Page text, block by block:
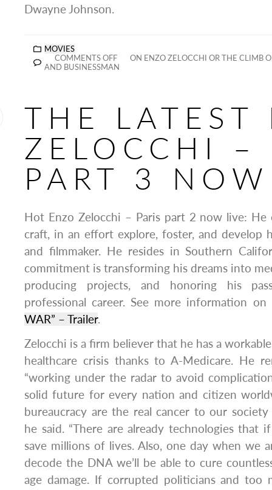
Dwayne Johnson.
MOVIES
COMMENTS OFF
ON ENZO ZELOCCHI OR THE CLIMB
AND BUSINESSMAN
THE LATEST
ZELOCCHI –
PART 3
Hot Enzo Zelocchi – Paris part 2 now live:
craft, in an effort explore, foster, and develop
and filmmaker. He resides in Southern
commitment is transforming his dreams into
producing projects, and honoring his
professional career. See more information on
WAR” – Trailer.
Zelocchi is a firm believer that he has a
healthcare crisis thanks to A-Medicare. He
“working under the radar to avoid
solid future for every nation and citizen
bureaucracy are the real cancer to our society
he said. “There are already technologies that
save millions of lives. Also, one day when we
decode the DNA we’ll be able to cure
age damage. If corrupted politicians and too